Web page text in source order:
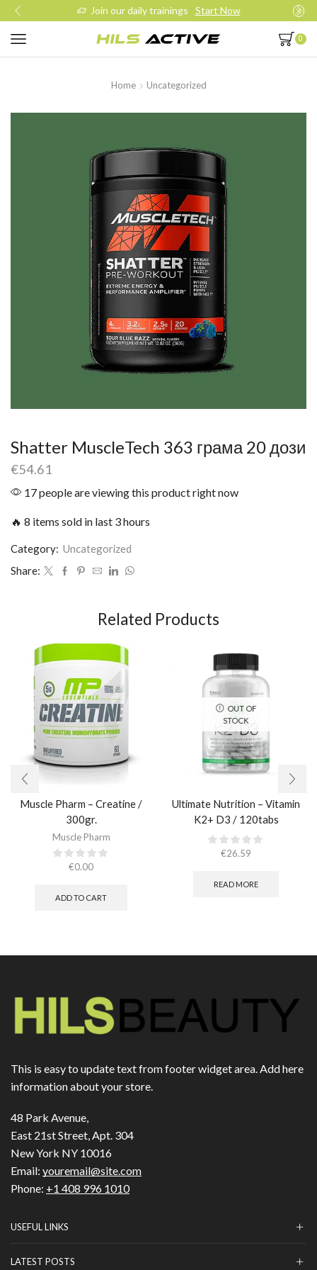
Join our daily trainings Start Now
0
Home Uncategorized
Shatter MuscleTech 363 грама 20 дози
€54.61
17 people are viewing this product right now
🔥 8 items sold in last 3 hours
Category: Uncategorized
Share:
Related Products
Muscle Pharm – Creatine /
300gr.​
Muscle Pharm
€0.00
ADD TO CART
OUT OF
STOCK
Ultimate Nutrition – Vitamin
K2+ D3 / 120tabs
€26.59
READ MORE
This is easy to update text from footer widget area. Add here
information about your store.
48 Park Avenue,
East 21st Street, Apt. 304
New York NY 10016
Email: youremail@site.com
Phone: +1 408 996 1010
USEFUL LINKS
LATEST POSTS